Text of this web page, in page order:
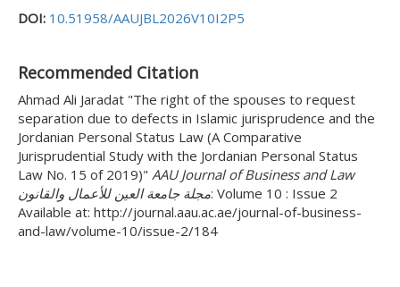
DOI: 10.51958/AAUJBL2026V10I2P5
Recommended Citation
Ahmad Ali Jaradat "The right of the spouses to request
separation due to defects in Islamic jurisprudence and the
Jordanian Personal Status Law (A Comparative
Jurisprudential Study with the Jordanian Personal Status
Law No. 15 of 2019)" AAU Journal of Business and Law
مجلة جامعة العين للأعمال والقانون: Volume 10 : Issue 2
Available at: http://journal.aau.ac.ae/journal-of-business-
and-law/volume-10/issue-2/184